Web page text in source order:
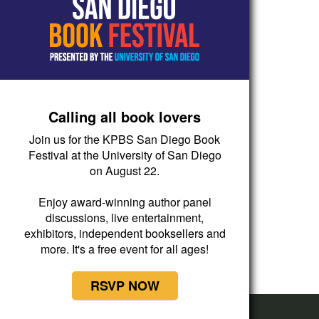
Calling all book lovers
Join us for the KPBS San Diego Book
Festival at the University of San Diego
on August 22.
Enjoy award-winning author panel
discussions, live entertainment,
exhibitors, independent booksellers and
more. It's a free event for all ages!
RSVP NOW